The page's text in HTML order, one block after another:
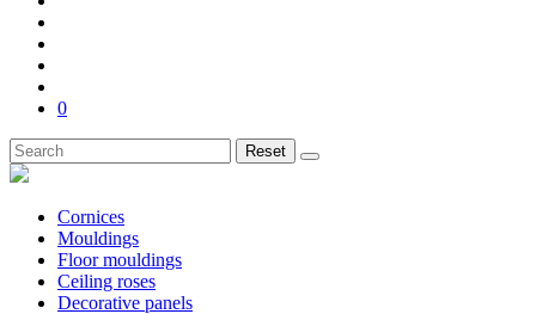
0
Reset
Cornices
Mouldings
Floor mouldings
Ceiling roses
Decorative panels